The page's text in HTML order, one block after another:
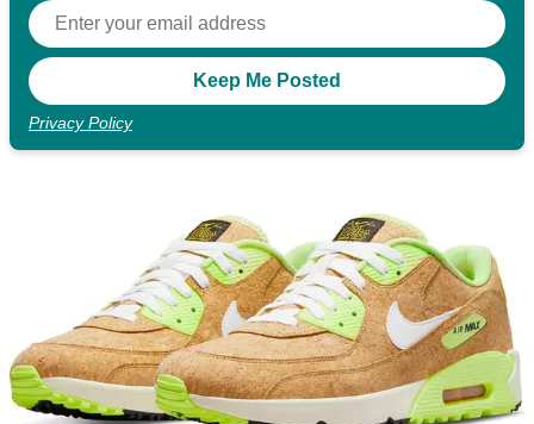
Privacy Policy